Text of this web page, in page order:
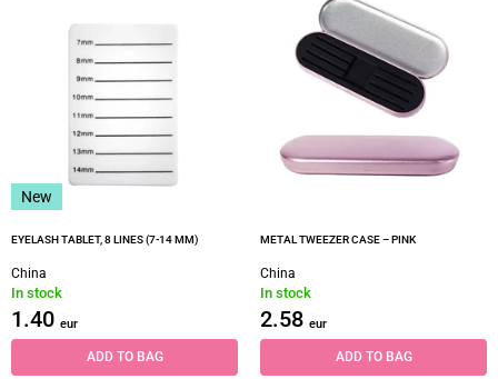
New
EYELASH TABLET, 8 LINES (7-14 MM)
China
In stock
1.40 eur
ADD TO BAG
METAL TWEEZER CASE – PINK
China
In stock
2.58 eur
ADD TO BAG